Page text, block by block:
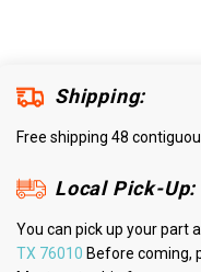
Shipping:
Free shipping 48
Local Pick-Up:
You can pick up your part
TX 76010 Before coming,